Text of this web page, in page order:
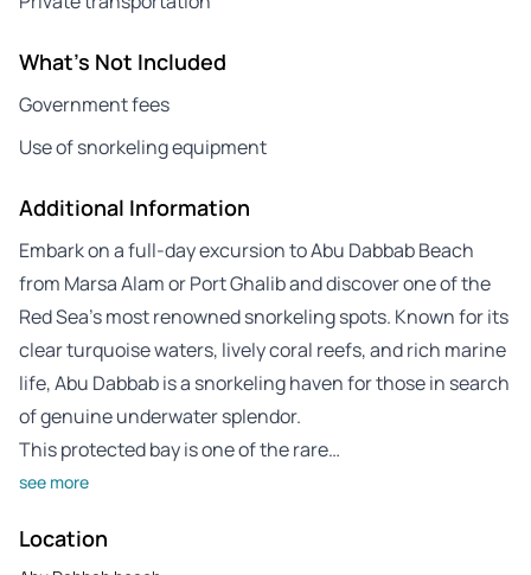
What's Not Included
Government fees
Use of snorkeling equipment
Additional Information
Embark on a full-day excursion to Abu Dabbab Beach
from Marsa Alam or Port Ghalib and discover one of the
Red Sea’s most renowned snorkeling spots. Known for its
clear turquoise waters, lively coral reefs, and rich marine
life, Abu Dabbab is a snorkeling haven for those in search
of genuine underwater splendor.
This protected bay is one of the rare…
see more
Location